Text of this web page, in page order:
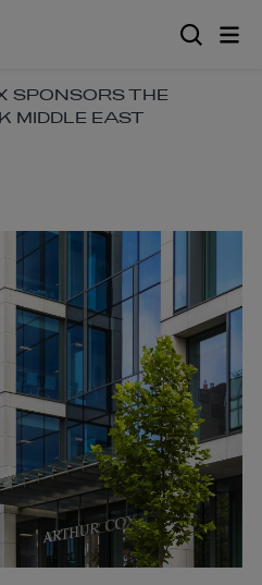
SPONSORS THE
MIDDLE EAST